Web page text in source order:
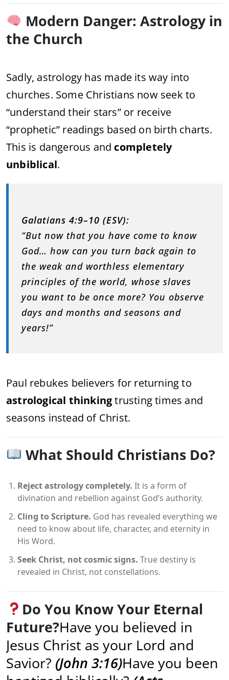
Modern Danger: Astrology in
the Church
Sadly, astrology has made its way into
churches. Some Christians now seek to
“understand their stars” or receive
“prophetic” readings based on birth charts.
This is dangerous and completely
unbiblical.
Galatians 4:9–10 (ESV):
“But now that you have come to know
God… how can you turn back again to
the weak and worthless elementary
principles of the world, whose slaves
you want to be once more? You observe
days and months and seasons and
years!”
Paul rebukes believers for returning to
astrological thinkingtrusting times and
seasons instead of Christ.
What Should Christians Do?
Reject astrology completely. It is a form of
divination and rebellion against God’s authority.
Cling to Scripture. God has revealed everything we
need to know about life, character, and eternity in
His Word.
Seek Christ, not cosmic signs. True destiny is
revealed in Christ, not constellations.
Do You Know Your Eternal
Future?Have you believed in
Jesus Christ as your Lord and
Savior? (John 3:16)Have you been